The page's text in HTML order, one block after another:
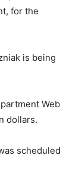
for the
is being
Web
dollars.
scheduled